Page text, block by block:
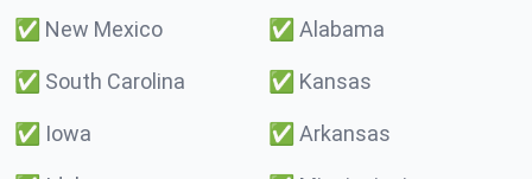
✅ New Mexico ✅ Alabama
✅ South Carolina ✅ Kansas
✅ Iowa ✅ Arkansas